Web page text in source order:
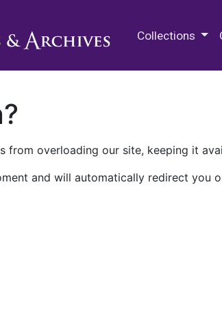
Collections
from overloading our site, keeping it
and will automatically redirect you